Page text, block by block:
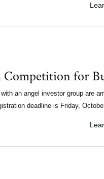
Competition for
an angel investor group are
deadline is Friday,